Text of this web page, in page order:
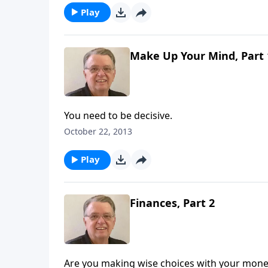
Play
Make Up Your Mind, Part
You need to be decisive.
October 22, 2013
Play
Finances, Part 2
Are you making wise choices with your